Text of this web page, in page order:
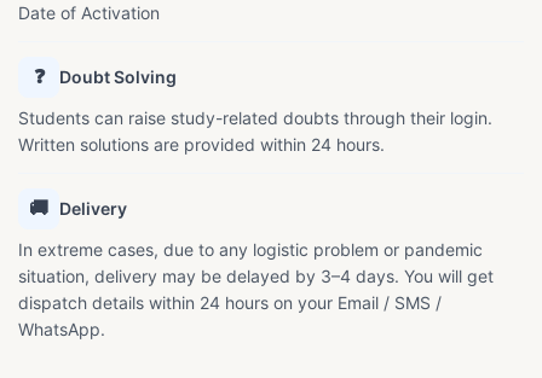
Date of Activation
❓
Doubt Solving
Students can raise study-related doubts through their login.
Written solutions are provided within 24 hours.
🚚 Delivery
In extreme cases, due to any logistic problem or pandemic
situation, delivery may be delayed by 3–4 days. You will get
dispatch details within 24 hours on your Email / SMS /
WhatsApp.